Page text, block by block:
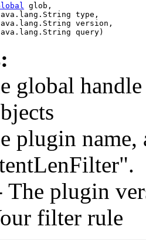
glob,
type,
version,
query)
global
plugin name,
The plugin
filter rule